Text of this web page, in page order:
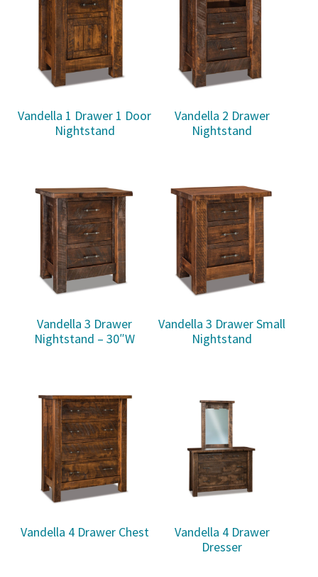
Vandella 1 Drawer 1 Door
Nightstand
Vandella 2 Drawer
Nightstand
Vandella 3 Drawer
Nightstand – 30″W
Vandella 3 Drawer Small
Nightstand
Vandella 4 Drawer Chest
Vandella 4 Drawer
Dresser